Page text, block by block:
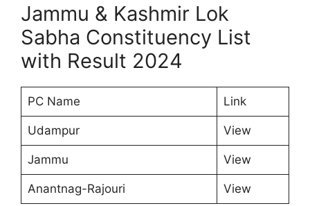
Jammu & Kashmir Lok
Sabha Constituency List
with Result 2024
PC Name Link
Udampur View
Jammu View
Anantnag-Rajouri View